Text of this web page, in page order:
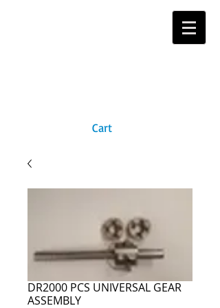
Cart
DR2000 PCS UNIVERSAL GEAR
ASSEMBLY